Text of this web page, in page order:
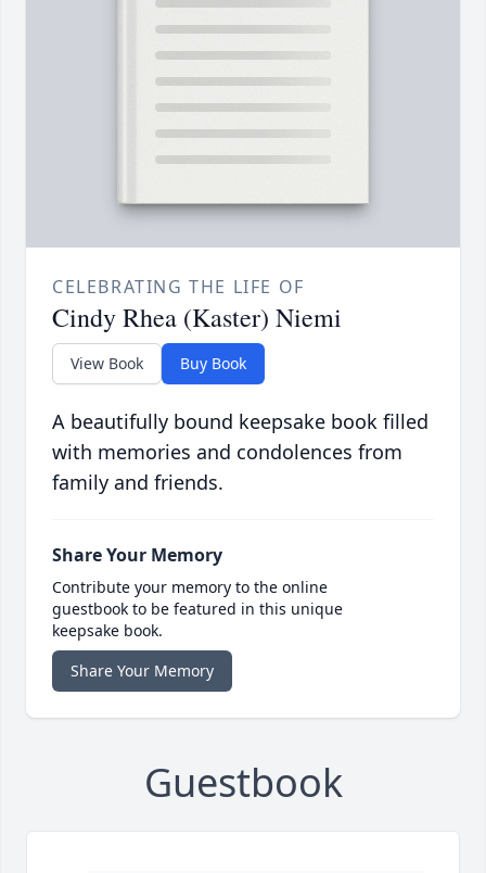
CELEBRATING THE LIFE OF
Cindy Rhea (Kaster) Niemi
View Book Buy Book
A beautifully bound keepsake book filled
with memories and condolences from
family and friends.
Share Your Memory
Contribute your memory to the online
guestbook to be featured in this unique
keepsake book.
Share Your Memory
Guestbook